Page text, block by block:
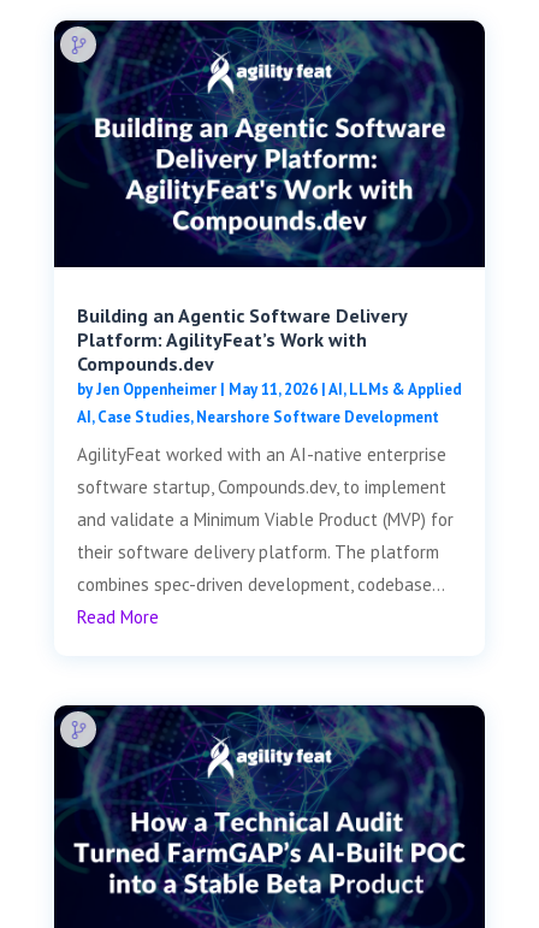
Building an Agentic Software Delivery
Platform: AgilityFeat’s Work with
Compounds.dev
byJen Oppenheimer| May 11, 2026|AI, LLMs & Applied
AI,Case Studies,Nearshore Software Development
AgilityFeat worked with an AI-native enterprise
software startup, Compounds.dev, to implement
and validate a Minimum Viable Product (MVP) for
their software delivery platform. The platform
combines spec-driven development, codebase...
Read More